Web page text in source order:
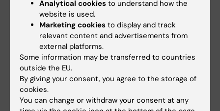
medical registries, in order to define the
neuronal circuitries
and molecular mechanisms involved in the
negative energy balance of AN. We believe
that we by defining these mechanisms can
contribute to the
development of pharmaceuticals supporting
renourishment and weight gain in the very
Analytical cookies to understand how the
website is used.
Marketing cookies to display and track
relevant content and advertisements from
external platforms.
Some information may be transferred to countries
outside the EU.
By giving your consent, you agree to the storage of
cookies.
You can change or withdraw your consent at any